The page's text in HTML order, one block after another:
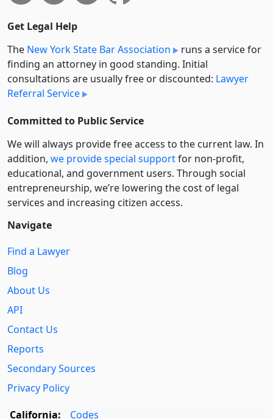
Get Legal Help
The New York State Bar Association
runs a service for
finding an attorney in good standing. Initial
consultations are usually free or discounted: Lawyer
Referral Service
Committed to Public Service
We will always provide free access to the current law. In
addition, we provide special supportfor non-profit,
educational, and government users. Through social
entre­pre­neurship, we’re lowering the cost of legal
services and increasing citizen access.
Navigate
Find a Lawyer
Blog
About Us
API
Contact Us
Reports
Secondary Sources
Privacy Policy
California:
Codes